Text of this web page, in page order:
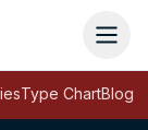
Type ChartBlog